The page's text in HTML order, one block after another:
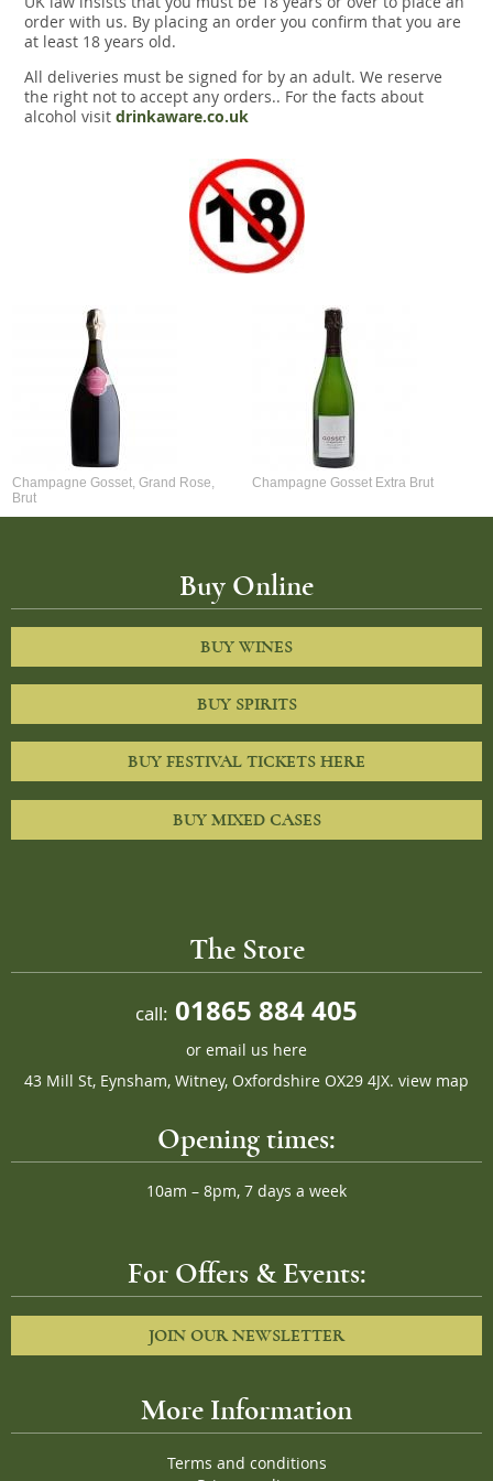
Snacks
Mixed cases
Gift accessories
order with us. By placing an order you confirm that you are
at least 18 years old.
All deliveries must be signed for by an adult. We reserve
the right not to accept any orders.. For the facts about
alcohol visit drinkaware.co.uk
Champagne Gosset, Grand Rose,
Brut
Champagne Gosset Extra Brut
Buy Online
BUY WINES
BUY SPIRITS
BUY FESTIVAL TICKETS HERE
BUY MIXED CASES
The Store
call: 01865 884 405
or email us here
43 Mill St, Eynsham, Witney, Oxfordshire OX29 4JX. view map
Opening times:
10am – 8pm, 7 days a week
For Offers & Events:
JOIN OUR NEWSLETTER
More Information
Terms and conditions